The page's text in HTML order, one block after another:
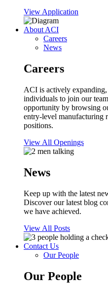
View Application
About ACI
Careers
News
Careers
ACI is actively
individuals to join our
opportunity by browsing
entry-level manufacturing
positions.
View All Openings
News
Keep up with the latest
Discover our latest blog
we have achieved.
View All Posts
Contact Us
Our People
Our People